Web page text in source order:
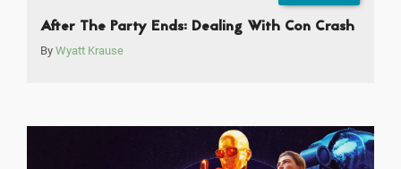
After The Party Ends: Dealing With Con Crash
By Wyatt Krause